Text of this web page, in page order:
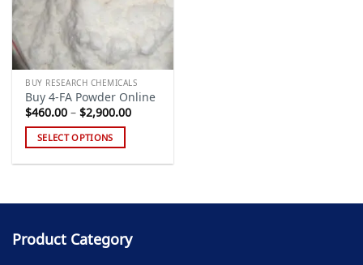
BUY RESEARCH CHEMICALS
Buy 4-FA Powder Online
$460.00 – $2,900.00Price
SELECT OPTIONS
multiple
The
Product Category